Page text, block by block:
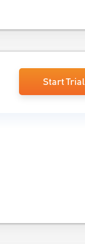
Start Trial